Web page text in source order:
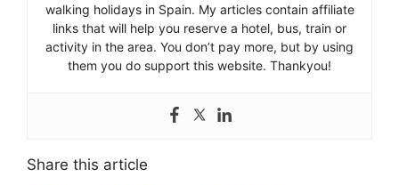
walking holidays in Spain. My articles contain affiliate
links that will help you reserve a hotel, bus, train or
activity in the area. You don’t pay more, but by using
them you do support this website. Thankyou!
Share this article